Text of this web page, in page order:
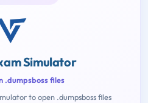
Simulator
.dumpsboss files
to open .dumpsboss files